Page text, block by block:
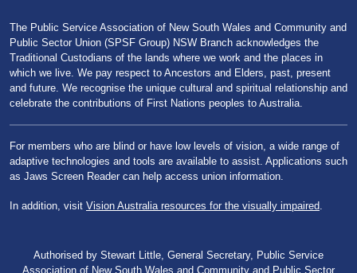
The Public Service Association of New South Wales and Community and
Public Sector Union (SPSF Group) NSW Branch acknowledges the
Traditional Custodians of the lands where we work and the places in
which we live. We pay respect to Ancestors and Elders, past, present
and future. We recognise the unique cultural and spiritual relationship and
celebrate the contributions of First Nations peoples to Australia.
For members who are blind or have low levels of vision, a wide range of
adaptive technologies and tools are available to assist. Applications such
as Jaws Screen Reader can help access union information.
In addition, visit Vision Australia resources for the visually impaired
Authorised by Stewart Little, General Secretary, Public Service
Association of New South Wales and Community and Public Sector